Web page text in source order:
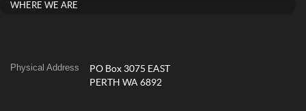
WHERE WE ARE
Physical Address
PO Box 3075 EAST
PERTH WA 6892